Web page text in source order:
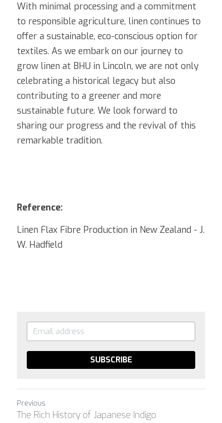
With minimal processing and a commitment
to responsible agriculture, linen continues to
offer a sustainable, eco-conscious option for
textiles. As we embark on our journey to
grow linen at BHU in Lincoln, we are not only
celebrating a historical legacy but also
contributing to a greener and more
sustainable future. We look forward to
sharing our progress and the revival of this
remarkable tradition.
Reference:
Linen Flax Fibre Production in New Zealand - J.
W. Hadfield
SUBSCRIBE
Previous
The Rich History of Japanese Indigo